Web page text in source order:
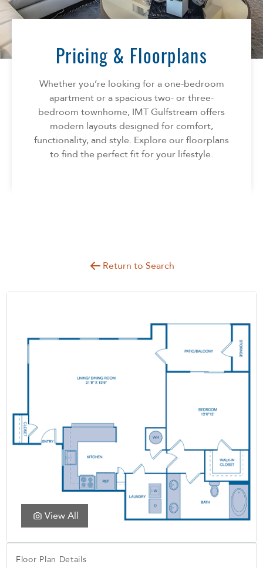
Florida
South Carolina
Texas
AMENITIES
NEIGHBORHOOD
INFO
FAQ
Reviews
CONTACT
Pricing & Floorplans
Whether you’re looking for a one-bedroom
apartment or a spacious two- or three-
bedroom townhome, IMT Gulfstream offers
modern layouts designed for comfort,
functionality, and style. Explore our floorplans
to find the perfect fit for your lifestyle.
Return to Search
View All
Floor Plan Details